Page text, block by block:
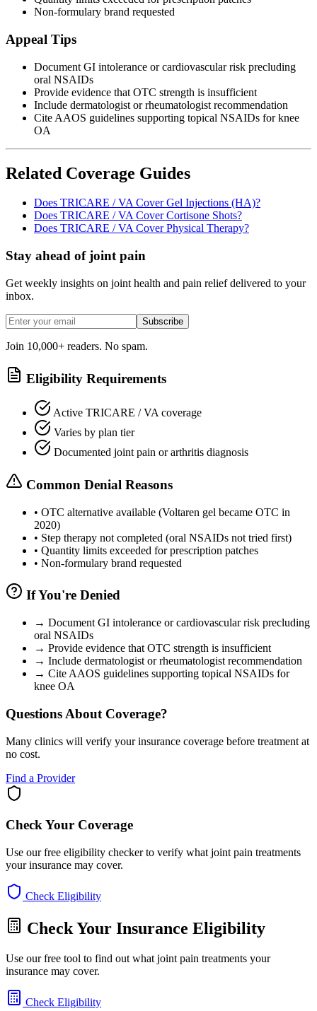
Non-formulary brand requested
Appeal Tips
Document GI intolerance or cardiovascular risk precluding
oral NSAIDs
Provide evidence that OTC strength is insufficient
Include dermatologist or rheumatologist recommendation
Cite AAOS guidelines supporting topical NSAIDs for knee
OA
Related Coverage Guides
Does TRICARE / VA Cover Gel Injections (HA)?
Does TRICARE / VA Cover Cortisone Shots?
Does TRICARE / VA Cover Physical Therapy?
Stay ahead of joint pain
Get weekly insights on joint health and pain relief delivered to your
inbox.
Subscribe
Join 10,000+ readers. No spam.
Eligibility Requirements
Active TRICARE / VA coverage
Varies by plan tier
Documented joint pain or arthritis diagnosis
Common Denial Reasons
• OTC alternative available (Voltaren gel became OTC in
2020)
• Step therapy not completed (oral NSAIDs not tried first)
• Quantity limits exceeded for prescription patches
• Non-formulary brand requested
If You're Denied
→ Document GI intolerance or cardiovascular risk precluding
oral NSAIDs
→ Provide evidence that OTC strength is insufficient
→ Include dermatologist or rheumatologist recommendation
→ Cite AAOS guidelines supporting topical NSAIDs for
knee OA
Questions About Coverage?
Many clinics will verify your insurance coverage before treatment at
no cost.
Find a Provider
Check Your Coverage
Use our free eligibility checker to verify what joint pain treatments
your insurance may cover.
Check Eligibility
Check Your Insurance Eligibility
Use our free tool to find out what joint pain treatments your
insurance may cover.
Check Eligibility